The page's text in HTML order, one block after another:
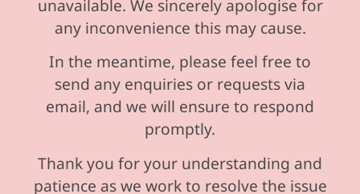
unavailable. We sincerely apologise for
any inconvenience this may cause.
In the meantime, please feel free to
send any enquiries or requests via
email, and we will ensure to respond
promptly.
Thank you for your understanding and
patience as we work to resolve the issue